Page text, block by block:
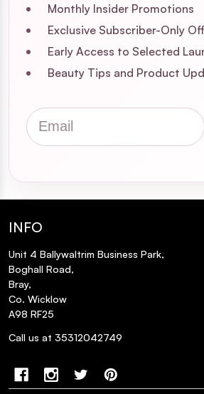
Monthly Insider Promotions
Exclusive Subscriber-Only
Early Access to Selected
Beauty Tips and Product
Email
INFO
Unit 4 Ballywaltrim Business Park,
Boghall Road,
Bray,
Co. Wicklow
A98 RF25
Call us at 35312042749